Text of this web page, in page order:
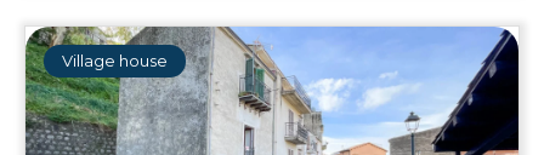
Village house